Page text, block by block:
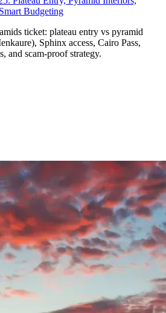
Budgeting
ticket: plateau entry vs pyramid
Sphinx access, Cairo Pass,
and scam-proof strategy.